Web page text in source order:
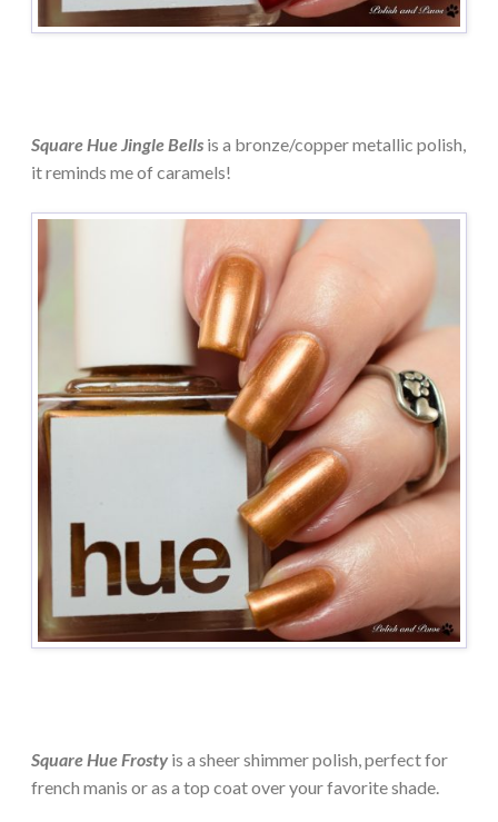
Square Hue Jingle Bells is a bronze/copper metallic polish,
it reminds me of caramels!
Square Hue Frosty is a sheer shimmer polish, perfect for
french manis or as a top coat over your favorite shade.